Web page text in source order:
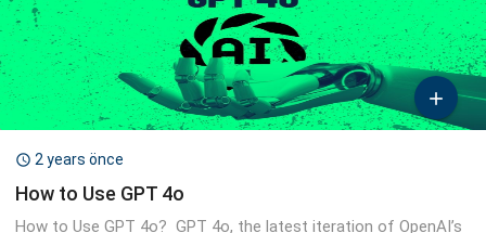

 2 years önce
How to Use GPT 4o
How to Use GPT 4o? GPT 4o, the latest iteration of OpenAI’s